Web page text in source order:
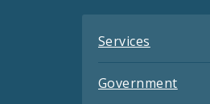
Services
Government